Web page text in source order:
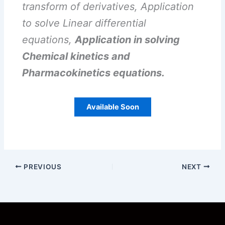
transform of derivatives, Application
to solve Linear differential
equations,Application in solving
Chemical kinetics and
Pharmacokinetics equations.
Available Soon
PREVIOUS NEXT